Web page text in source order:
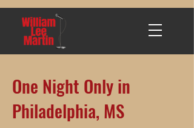
One Night Only in
Philadelphia, MS